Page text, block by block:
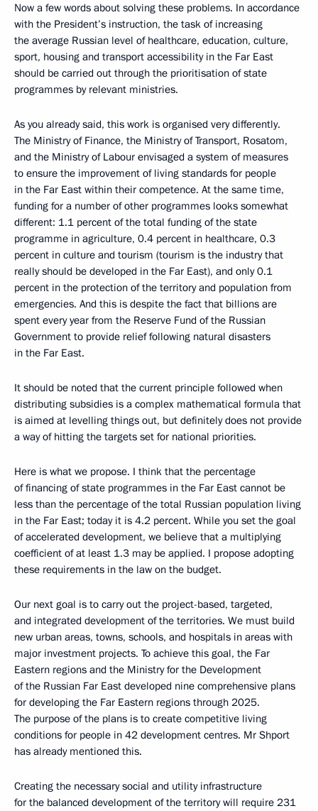
Now a few words about solving these problems. In accordance
with the President’s instruction, the task of increasing
the average Russian level of healthcare, education, culture,
sport, housing and transport accessibility in the Far East
should be carried out through the prioritisation of state
programmes by relevant ministries.
As you already said, this work is organised very differently.
The Ministry of Finance, the Ministry of Transport, Rosatom,
and the Ministry of Labour envisaged a system of measures
to ensure the improvement of living standards for people
in the Far East within their competence. At the same time,
funding for a number of other programmes looks somewhat
different: 1.1 percent of the total funding of the state
programme in agriculture, 0.4 percent in healthcare, 0.3
percent in culture and tourism (tourism is the industry that
really should be developed in the Far East), and only 0.1
percent in the protection of the territory and population from
emergencies. And this is despite the fact that billions are
spent every year from the Reserve Fund of the Russian
Government to provide relief following natural disasters
in the Far East.
It should be noted that the current principle followed when
distributing subsidies is a complex mathematical formula that
is aimed at levelling things out, but definitely does not provide
a way of hitting the targets set for national priorities.
Here is what we propose. I think that the percentage
of financing of state programmes in the Far East cannot be
less than the percentage of the total Russian population living
in the Far East; today it is 4.2 percent. While you set the goal
of accelerated development, we believe that a multiplying
coefficient of at least 1.3 may be applied. I propose adopting
these requirements in the law on the budget.
Our next goal is to carry out the project-based, targeted,
and integrated development of the territories. We must build
new urban areas, towns, schools, and hospitals in areas with
major investment projects. To achieve this goal, the Far
Eastern regions and the Ministry for the Development
of the Russian Far East developed nine comprehensive plans
for developing the Far Eastern regions through 2025.
The purpose of the plans is to create competitive living
conditions for people in 42 development centres. Mr Shport
has already mentioned this.
Creating the necessary social and utility infrastructure
for the balanced development of the territory will require 231